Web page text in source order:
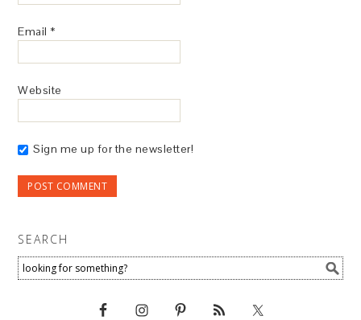
Email *
Website
Sign me up for the newsletter!
SEARCH